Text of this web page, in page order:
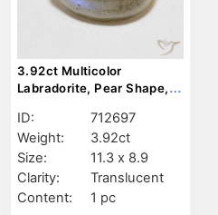
3.92ct Multicolor
Labradorite, Pear Shape,
ID:
712697
Weight:
3.92ct
Size:
11.3 x 8.9
Clarity:
Translucent
Content:
1 pc